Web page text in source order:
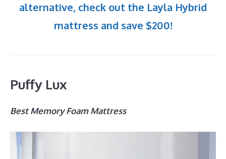
alternative, check out the Layla Hybrid
mattress and save $200!
Puffy Lux
Best Memory Foam Mattress